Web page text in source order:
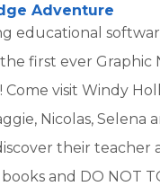
Adventure
educational
first ever
visit Windy
Nicolas, Selena
their
and DO NOT